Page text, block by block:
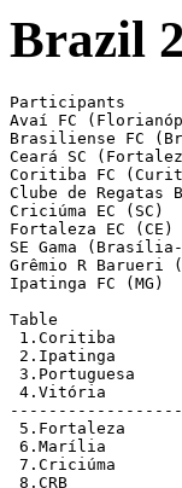
Brazil
Participants
Avaí FC
Brasiliense FC
Ceará SC
Coritiba FC
Clube de Regatas
Criciúma EC
Fortaleza EC
SE Gama
Grêmio R
Ipatinga FC
Table
1.Coritiba
2.Ipatinga
3.Portuguesa
4.Vitória
5.Fortaleza
6.Marília
7.Criciúma
8.CRB